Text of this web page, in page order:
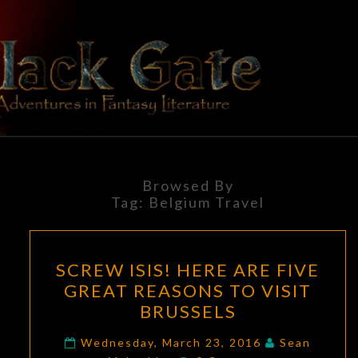
content
BLACK
GATE
Adventures
In Fantasy
Literature
Browsed By
Tag: Belgium Travel
ISIS!
HERE
ARE
FIVE
SCREW ISIS! HERE ARE FIVE
GREAT REASONS TO VISIT
BRUSSELS
Wednesday, March 23, 2016
Sean